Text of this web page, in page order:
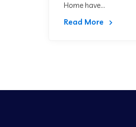
Home have...
Read More